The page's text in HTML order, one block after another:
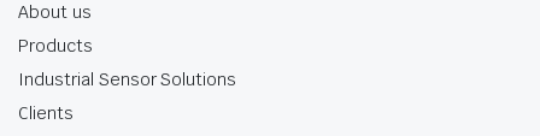
About us
Products
Industrial Sensor Solutions
Clients